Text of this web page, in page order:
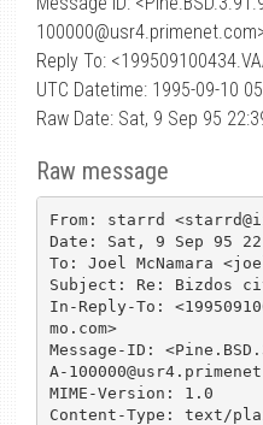
Reply To:
UTC Datetime: 1995-09-10
Raw Date: Sat, 9 Sep 95
Raw message
From: starrd
Date: Sat, 9 Sep 95
To: Joel McNamara
Subject: Re: Bizdos
In-Reply-To:
mo.com>
Message-ID:
A-
MIME-Version: 1.0
Content-Type: text/